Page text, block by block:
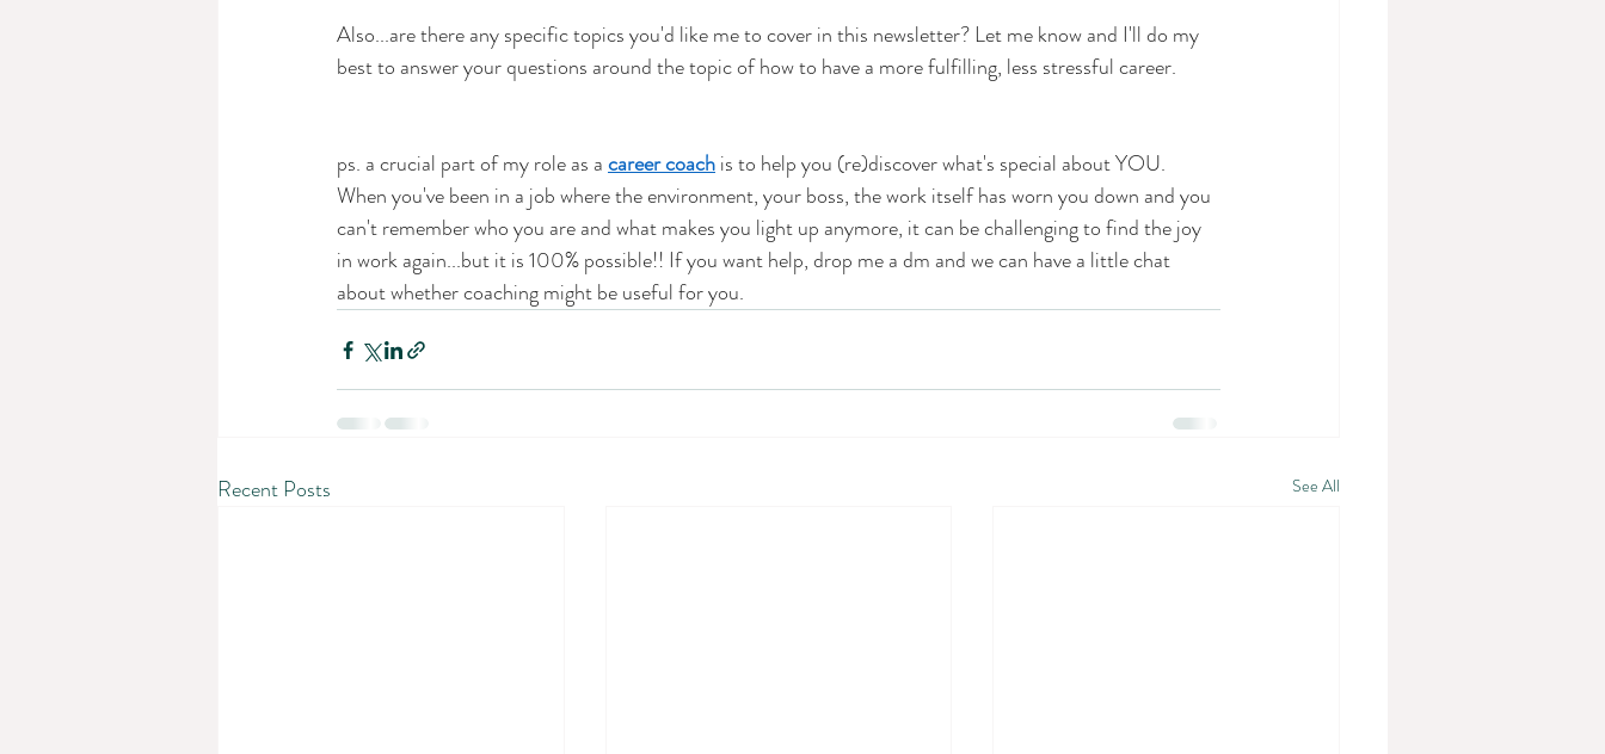
Also...are there any specific topics you'd like me to cover in this newsletter? Let me know and I'll do my
best to answer your questions around the topic of how to have a more fulfilling, less stressful career.
ps. a crucial part of my role as acareer coachis to help you (re)discover what's special about YOU.
When you've been in a job where the environment, your boss, the work itself has worn you down and you
can't remember who you are and what makes you light up anymore, it can be challenging to find the joy
in work again...but it is 100% possible!! If you want help, drop me a dm and we can have a little chat
about whether coaching might be useful for you.
Recent Posts See All